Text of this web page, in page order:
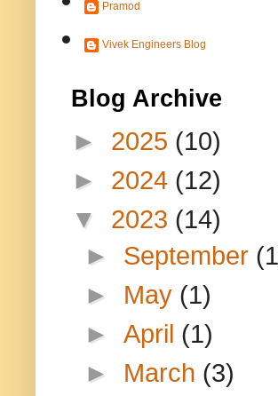
Pramod
Vivek Engineers Blog
Blog Archive
► 2025 (10)
► 2024 (12)
▼ 2023 (14)
► September
► May (1)
►April (1)
► March (3)